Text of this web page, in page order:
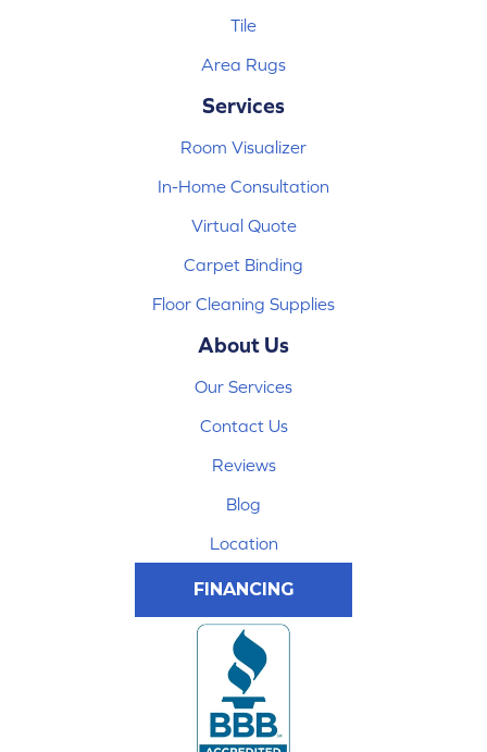
Tile
Area Rugs
Services
Room Visualizer
In-Home Consultation
Virtual Quote
Carpet Binding
Floor Cleaning Supplies
About Us
Our Services
Contact Us
Reviews
Blog
Location
FINANCING